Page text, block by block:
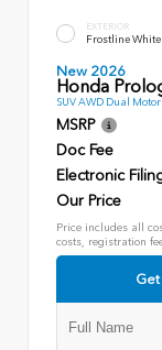
EXTERIOR
Frostline White
New 2026
Honda
SUV AWD Dual
MSRP
Doc Fee
Electronic
Our Price
Price includes all
costs, registration